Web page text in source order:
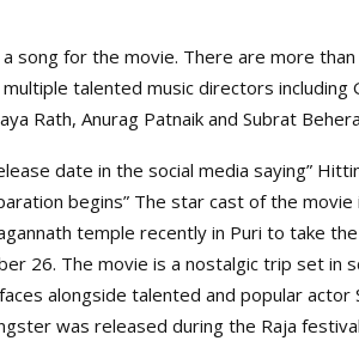
song for the movie. There are more
talented music directors including
Rath, Anurag Patnaik and Subrat
date in the social media saying”
begins” The star cast of the movie
temple recently in Puri to take
26. The movie is a nostalgic trip set in
alongside talented and popular actor
was released during the Raja